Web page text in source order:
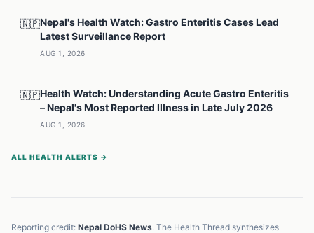
🇳🇵Nepal's Health Watch: Gastro Enteritis Cases Lead
Latest Surveillance Report
AUG 1, 2026
🇳🇵Health Watch: Understanding Acute Gastro Enteritis
– Nepal's Most Reported Illness in Late July 2026
AUG 1, 2026
ALL HEALTH ALERTS →
Reporting credit: Nepal DoHS News. The Health Thread synthesizes